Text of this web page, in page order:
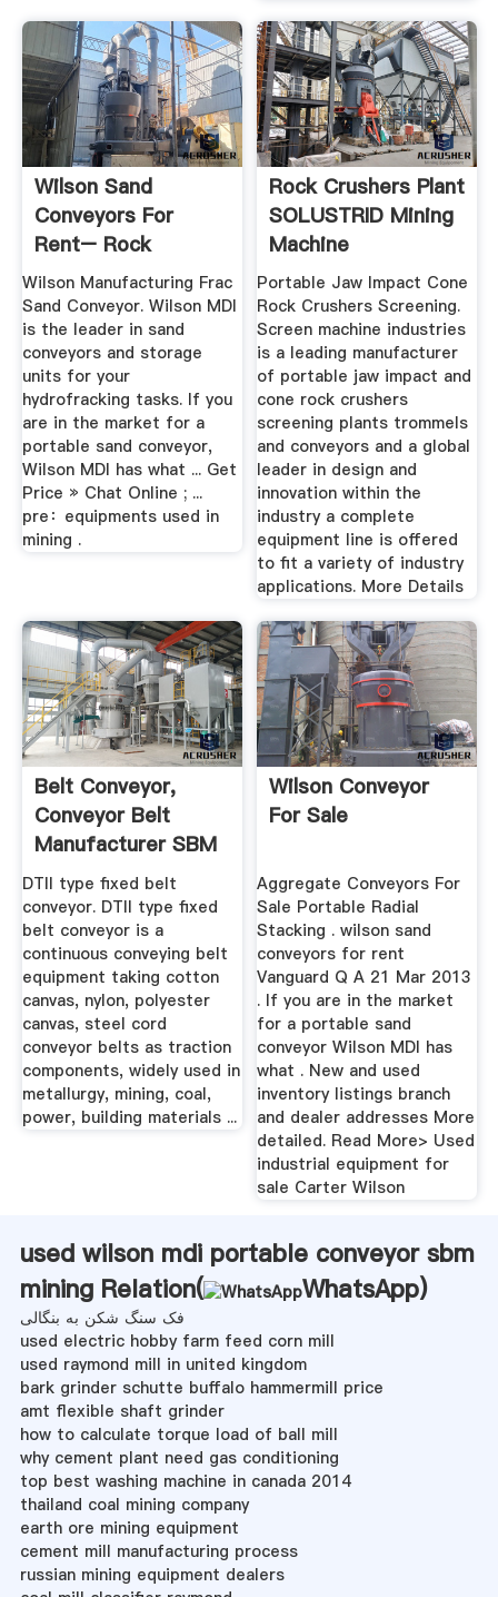
Wilson Sand
Conveyors For
Rent– Rock
Crusher MillRock ...
Wilson Manufacturing Frac
Sand Conveyor. Wilson MDI
is the leader in sand
conveyors and storage
units for your
hydrofracking tasks. If you
are in the market for a
portable sand conveyor,
Wilson MDI has what ... Get
Price » Chat Online ; ...
pre：equipments used in
mining .
Rock Crushers Plant
SOLUSTRID Mining
Machine
Portable Jaw Impact Cone
Rock Crushers Screening.
Screen machine industries
is a leading manufacturer
of portable jaw impact and
cone rock crushers
screening plants trommels
and conveyors and a global
leader in design and
innovation within the
industry a complete
equipment line is offered
to fit a variety of industry
applications. More Details
Belt Conveyor,
Conveyor Belt
Manufacturer SBM
Mining And ...
DTII type fixed belt
conveyor. DTII type fixed
belt conveyor is a
continuous conveying belt
equipment taking cotton
canvas, nylon, polyester
canvas, steel cord
conveyor belts as traction
components, widely used in
metallurgy, mining, coal,
power, building materials ...
Wilson Conveyor
For Sale
Aggregate Conveyors For
Sale Portable Radial
Stacking . wilson sand
conveyors for rent
Vanguard Q A 21 Mar 2013
. If you are in the market
for a portable sand
conveyor Wilson MDI has
what . New and used
inventory listings branch
and dealer addresses More
detailed. Read More> Used
industrial equipment for
sale Carter Wilson
used wilson mdi portable conveyor sbm
mining Relation(
WhatsApp)
فک سنگ شکن به بنگالی
used electric hobby farm feed corn mill
used raymond mill in united kingdom
bark grinder schutte buffalo hammermill price
amt flexible shaft grinder
how to calculate torque load of ball mill
why cement plant need gas conditioning
top best washing machine in canada 2014
thailand coal mining company
earth ore mining equipment
cement mill manufacturing process
russian mining equipment dealers